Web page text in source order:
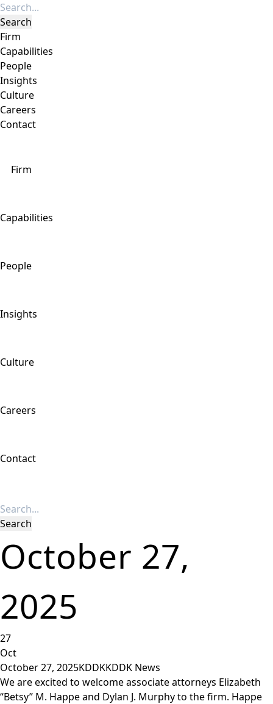
Firm
Capabilities
People
Insights
Culture
Careers
Contact
Firm
Capabilities
People
Insights
Culture
Careers
Contact
October 27,
2025
27
Oct
October 27, 2025KDDKKDDK News
We are excited to welcome associate attorneys Elizabeth
“Betsy” M. Happe and Dylan J. Murphy to the firm. Happe